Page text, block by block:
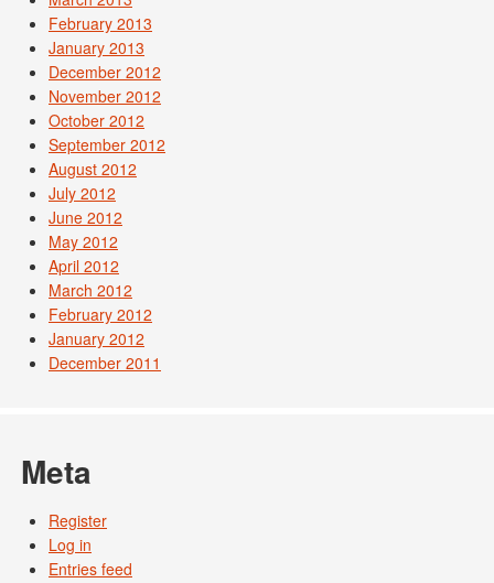
February 2013
January 2013
December 2012
November 2012
October 2012
September 2012
August 2012
July 2012
June 2012
May 2012
April 2012
March 2012
February 2012
January 2012
December 2011
Meta
Register
Log in
Entries feed